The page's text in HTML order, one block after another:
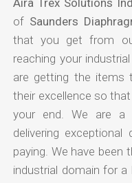
of Saunders
that you get from
reaching your
are getting the items
their excellence so
your end. We are
delivering
paying. We have
industrial domain for